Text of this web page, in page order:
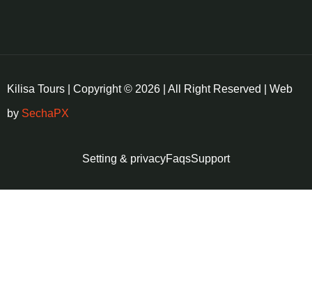
Kilisa Tours | Copyright © 2026 | All Right Reserved | Web
by SechaPX
Setting & privacyFaqsSupport